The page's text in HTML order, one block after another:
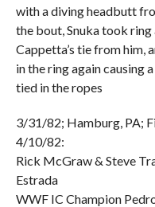
with a diving headbutt
the bout, Snuka took
Cappetta’s tie from him,
in the ring again causing
tied in the ropes
3/31/82; Hamburg, PA;
4/10/82:
Rick McGraw & Steve
Estrada
WWF IC Champion